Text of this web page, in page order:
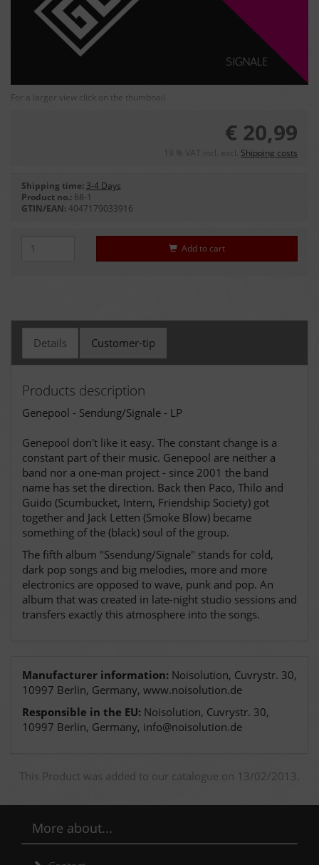
For a larger view click on the thumbnail
€ 20,99
19 % VAT incl. excl. Shipping costs
Shipping time: 3-4 Days
Product no.: 68-1
GTIN/EAN: 4047179033916
Add to cart
Details Customer-tip
Products description
Genepool - Sendung/Signale - LP
Genepool don't like it easy. The constant change is a
constant part of their music. Genepool are neither a
band nor a one-man project - since 2001 the band
name has set the direction. Back then Paco, Thilo and
Guido (Scumbucket, Intern, Friendship Society) got
together and Jack Letten (Smoke Blow) became
something of the (black) soul of the group.
The fifth album "Ssendung/Signale" stands for cold,
dark pop songs and big melodies, more and more
electronics are opposed to wave, punk and pop. An
album that was created in late-night studio sessions and
transfers exactly this atmosphere into the songs.
Manufacturer information: Noisolution, Cuvrystr. 30,
10997 Berlin, Germany, www.noisolution.de
Responsible in the EU: Noisolution, Cuvrystr. 30,
10997 Berlin, Germany, info@noisolution.de
This Product was added to our catalogue on 13/02/2013.
More about...